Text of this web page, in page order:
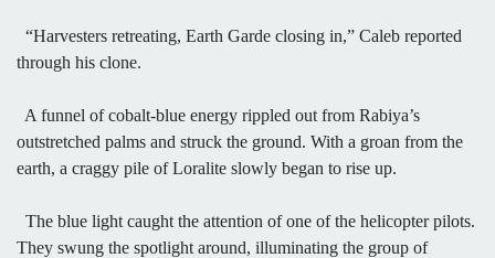
“Harvesters retreating, Earth Garde closing in,” Caleb reported
through his clone.
A funnel of cobalt-blue energy rippled out from Rabiya’s
outstretched palms and struck the ground. With a groan from the
earth, a craggy pile of Loralite slowly began to rise up.
The blue light caught the attention of one of the helicopter pilots.
They swung the spotlight around, illuminating the group of